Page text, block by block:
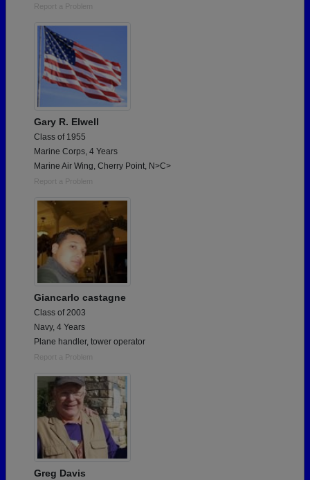
Report a Problem
Gary R. Elwell
Class of 1955
Marine Corps, 4 Years
Marine Air Wing, Cherry Point, N>C>
Report a Problem
Giancarlo castagne
Class of 2003
Navy, 4 Years
Plane handler, tower operator
Report a Problem
Greg Davis